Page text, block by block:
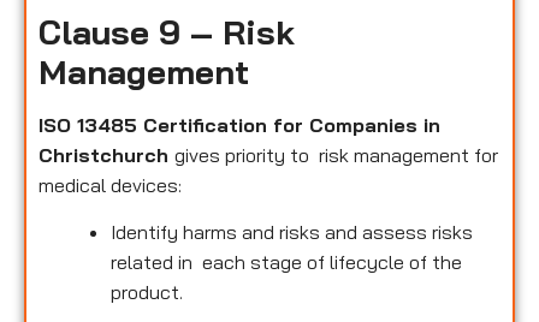
Clause 9 – Risk
Management
ISO 13485 Certification for Companies in
Christchurch gives priority to risk management for
medical devices:
Identify harms and risks and assess risks
related in each stage of lifecycle of the
product.